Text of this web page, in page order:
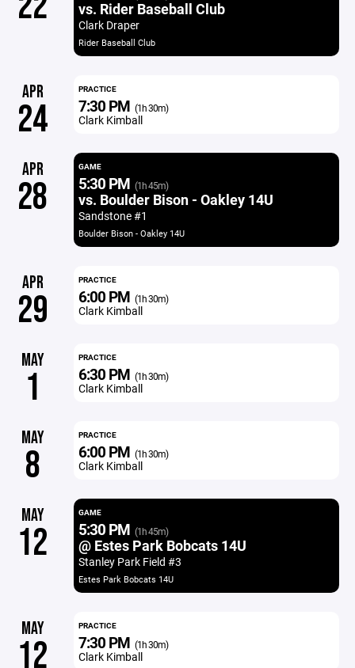
vs. Rider Baseball Club
Clark Draper
Rider Baseball Club
APR
24
PRACTICE
7:30 PM (1h 30m)
Clark Kimball
APR
28
GAME
5:30 PM (1h 45m)
vs. Boulder Bison - Oakley 14U
Sandstone #1
Boulder Bison - Oakley 14U
APR
29
PRACTICE
6:00 PM (1h 30m)
Clark Kimball
MAY
1
PRACTICE
6:30 PM (1h 30m)
Clark Kimball
MAY
8
PRACTICE
6:00 PM (1h 30m)
Clark Kimball
MAY
12
GAME
5:30 PM (1h 45m)
@ Estes Park Bobcats 14U
Stanley Park Field #3
Estes Park Bobcats 14U
MAY
12
PRACTICE
7:30 PM (1h 30m)
Clark Kimball